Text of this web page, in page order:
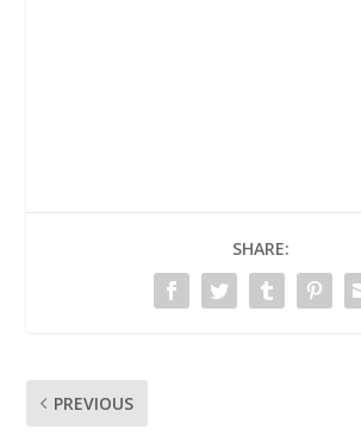
SHARE:
PREVIOUS